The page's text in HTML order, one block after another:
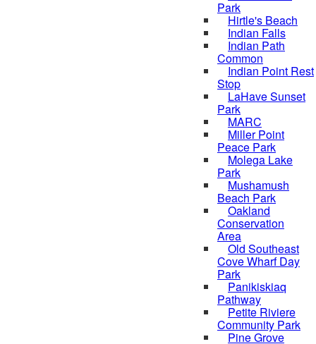
Park
Hirtle's Beach
Indian Falls
Indian Path
Common
Indian Point Rest
Stop
LaHave Sunset
Park
MARC
Miller Point
Peace Park
Molega Lake
Park
Mushamush
Beach Park
Oakland
Conservation
Area
Old Southeast
Cove Wharf Day
Park
Panikiskiaq
Pathway
Petite Riviere
Community Park
Pine Grove